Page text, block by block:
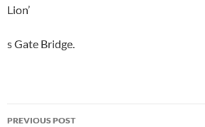
Lion’
s Gate Bridge.
Post
PREVIOUS POST